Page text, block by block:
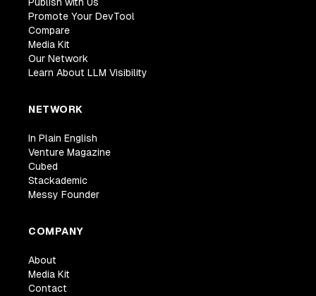
Promote Your DevTool
Compare
Media Kit
Our Network
Learn About LLM Visibility
NETWORK
In Plain English
Venture Magazine
Cubed
Stackademic
Messy Founder
COMPANY
About
Media Kit
Contact